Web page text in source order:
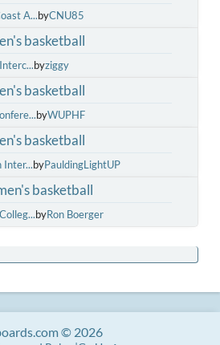
A...byCNU85
basketball
byziggy
basketball
byWUPHF
basketball
Inter...byPauldingLightUP
basketball
byRon Boerger
© 2026